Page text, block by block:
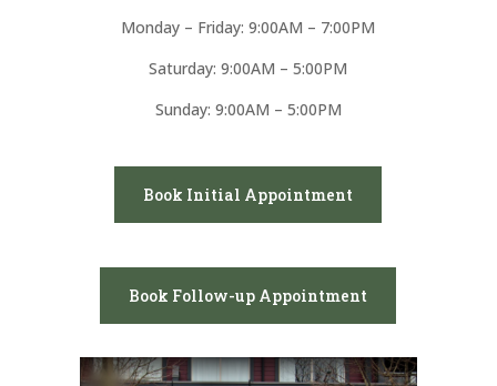
Monday – Friday: 9:00AM – 7:00PM
Saturday: 9:00AM – 5:00PM
Sunday: 9:00AM – 5:00PM
Book Initial Appointment
Book Follow-up Appointment